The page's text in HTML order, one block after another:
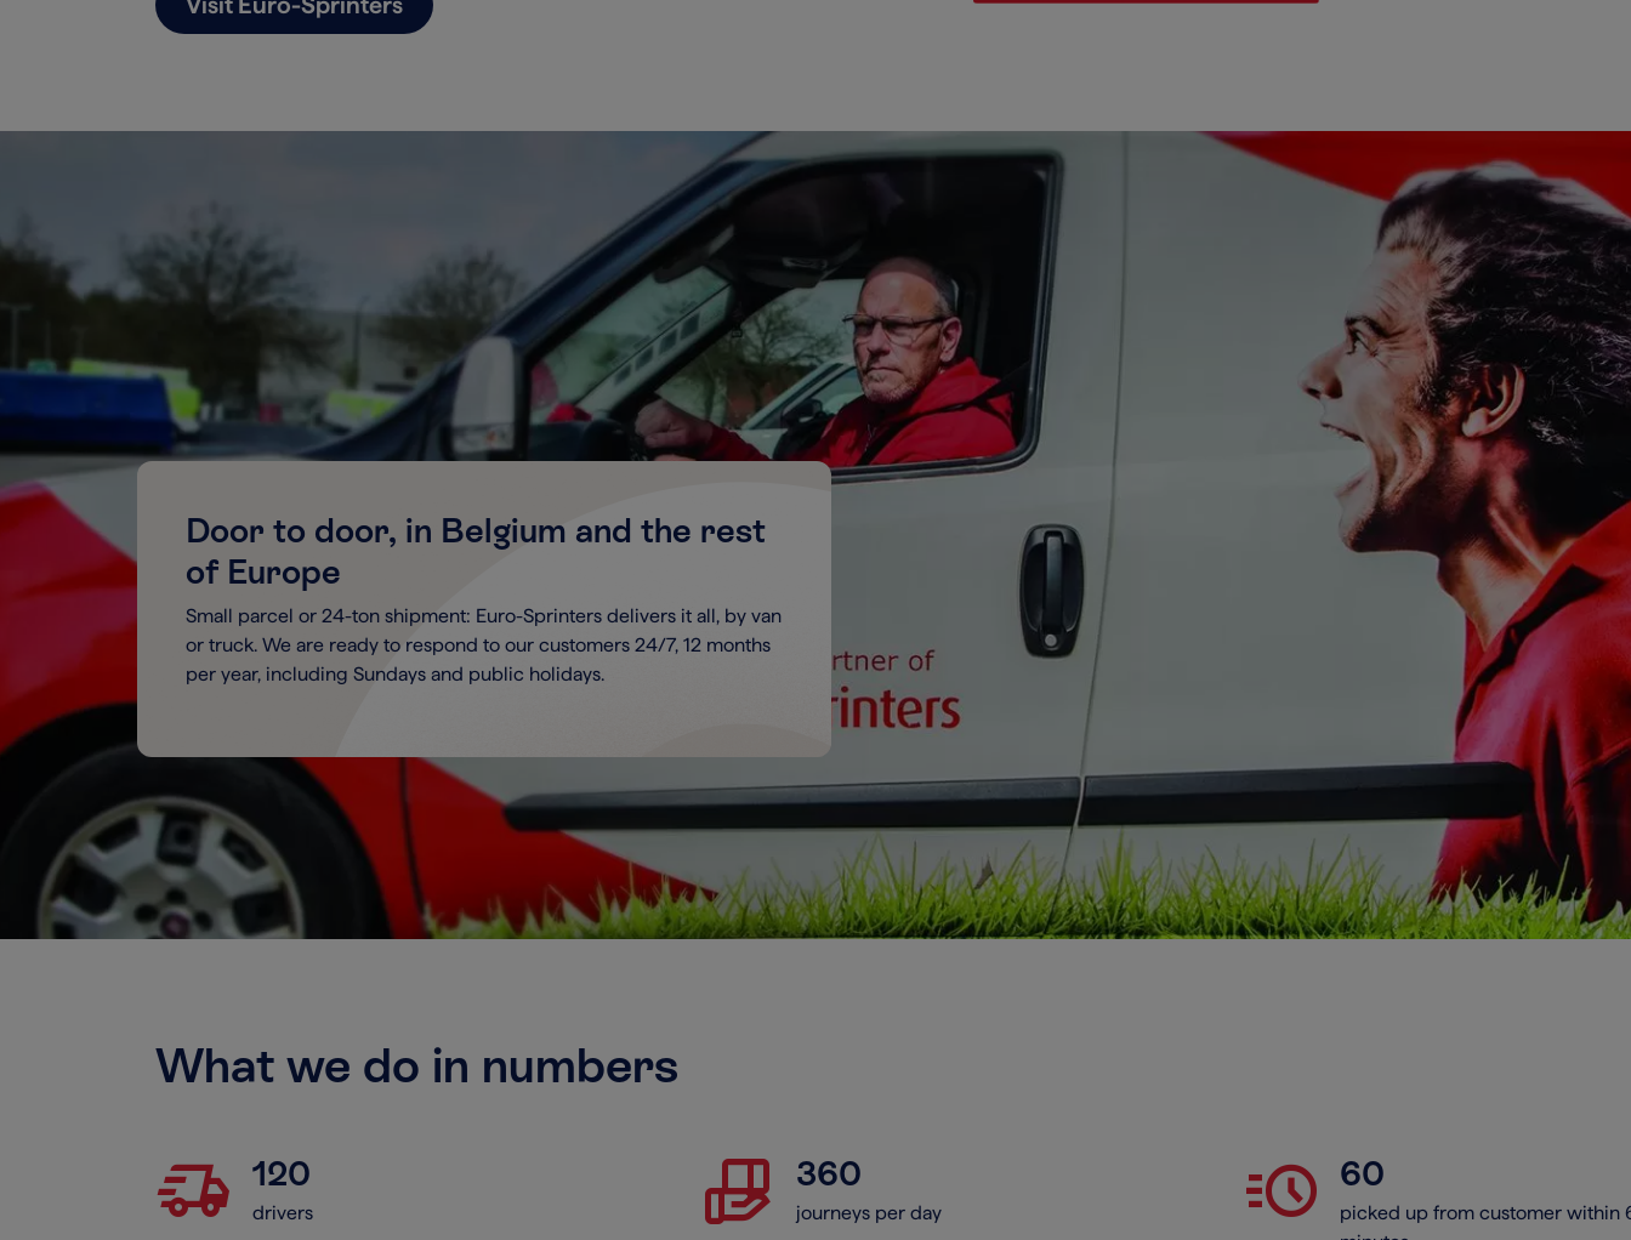
Door to door, in Belgium and the rest
of Europe
Small parcel or 24-ton shipment: Euro-Sprinters delivers it all, by van
or truck. We are ready to respond to our customers 24/7, 12 months
per year, including Sundays and public holidays.
What we do in numbers
delivery_truck_speed 120
drivers hand_package 360
journeys per day acute 60
picked up from customer within